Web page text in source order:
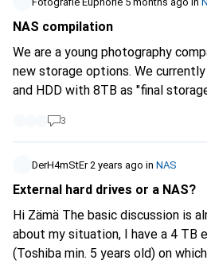
NAS compilation
We are a young photography
new storage options. We
and HDD with 8TB as "final
for data storage and security
were thinking about a NAS. I've already done some
research, but to be honest I'm a
the choices ^^ Maybe you can help us. We need a lot of
In addition, the data should be
are important images (especially weddings).
3
DerH4mStEr 2 years ago in NAS
External hard drives or a NAS?
Hi Zämä The basic discussion is already in the title. Briefly
about my situation, I have a 4 TB
(Toshiba min. 5 years old) on